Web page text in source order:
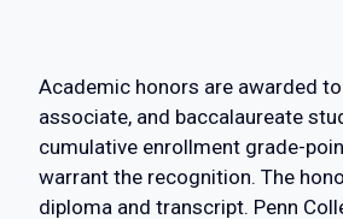
Academic honors are awarded
associate, and baccalaureate
cumulative enrollment grade-
warrant the recognition. The
diploma and transcript. Penn